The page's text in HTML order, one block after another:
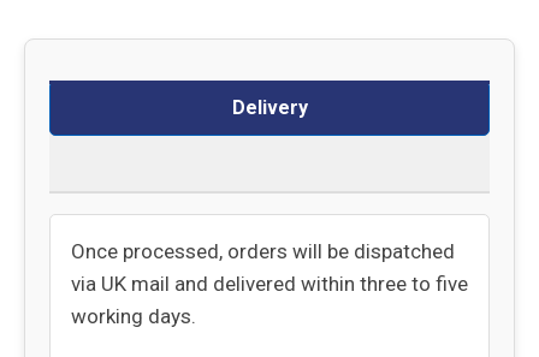
Delivery
Once processed, orders will be dispatched
via UK mail and delivered within three to five
working days.